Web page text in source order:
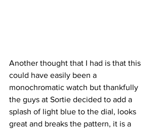
Another thought that I had is that this
could have easily been a
monochromatic watch but thankfully
the guys at Sortie decided to add a
splash of light blue to the dial, looks
great and breaks the pattern, it is a